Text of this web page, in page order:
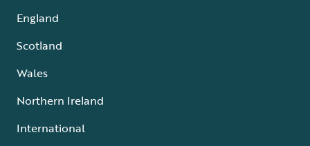
England
Scotland
Wales
Northern Ireland
International